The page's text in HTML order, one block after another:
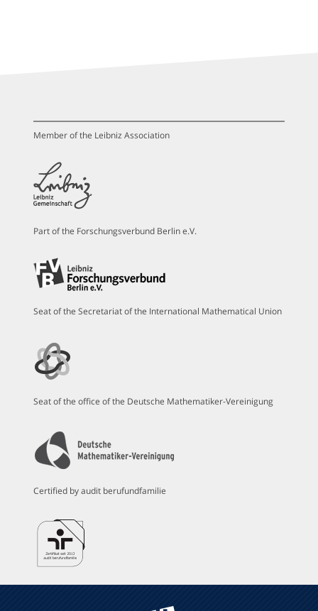
Member of the Leibniz Association
Part of the Forschungsverbund Berlin e.V.
Seat of the Secretariat of the International Mathematical Union
Seat of the office of the Deutsche Mathematiker-Vereinigung
Certified by audit berufundfamilie